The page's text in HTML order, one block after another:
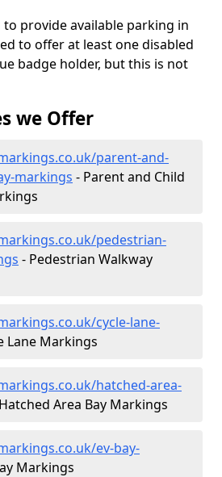
provide available parking in
to offer at least one disabled
badge holder, but this is not
we Offer
parent-and-
markings - Parent and Child
pedestrian-
- Pedestrian Walkway
cycle-lane-
Lane Markings
hatched-area-
Area Bay Markings
ev-bay-
Markings